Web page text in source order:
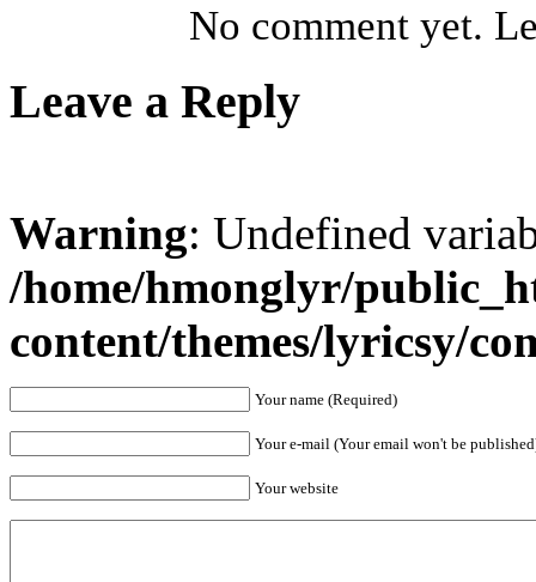
No comment yet.
Leave a Reply
Warning: Undefined
/home/hmonglyr/
content/themes/lyricsy/
Your name (Required)
Your e-mail (Your email won't be
Your website